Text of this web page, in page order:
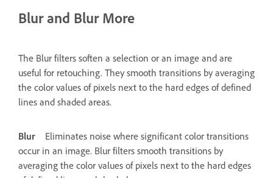
Blur and Blur More
The Blur filters soften a selection or an image and are
useful for retouching. They smooth transitions by averaging
the color values of pixels next to the hard edges of defined
lines and shaded areas.
Blur
Eliminates noise where significant color transitions
occur in an image. Blur filters smooth transitions by
averaging the color values of pixels next to the hard edges